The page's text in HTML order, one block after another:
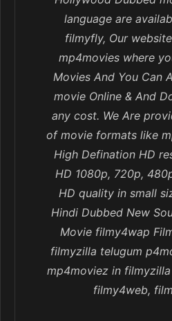
language are
filmyfly, Our
mp4movies where
Movies And You Can
movie Online & And
any cost. We Are
of movie formats like
High Defination HD
HD 1080p, 720p,
HD quality in small
Hindi Dubbed New
Movie filmy4wap
filmyzilla telugum
mp4moviez in filmyzilla
filmy4web,